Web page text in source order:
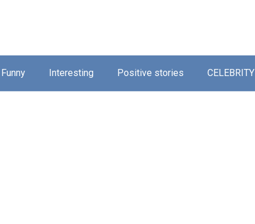
Funny Interesting Positive stories CELEBRITY